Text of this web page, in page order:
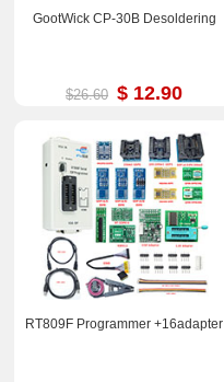
GootWick CP-30B Desoldering
$26.60 $ 12.90
RT809F Programmer +16adapter